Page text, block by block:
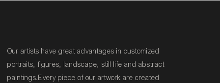
Our artists have great advantages in customized
portraits, figures, landscape, still life and abstract
paintings.Every piece of our artwork are created